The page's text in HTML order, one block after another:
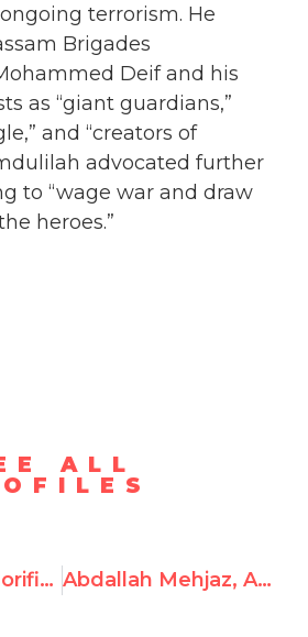
terrorism. He
Brigades
Deif and his
as “giant guardians,”
and “creators of
advocated further
to “wage war and draw
heroes.”
ALL
Abu Yaseen, Glorifies Terrorism for Children Abdallah Mehjaz, Amplifies Hamas Call to Gazans to Remain as Human Shields